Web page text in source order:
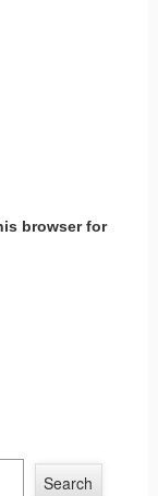
browser for
Search